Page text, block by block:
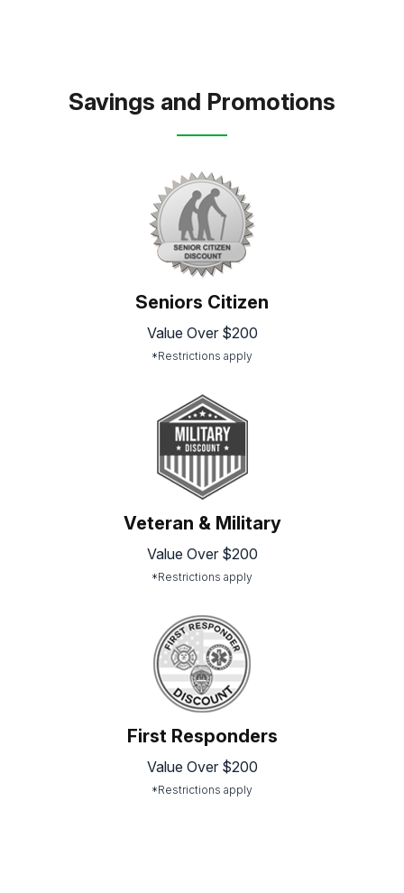
Savings and Promotions
Seniors Citizen
Value Over $200
*Restrictions apply
Veteran & Military
Value Over $200
*Restrictions apply
First Responders
Value Over $200
*Restrictions apply